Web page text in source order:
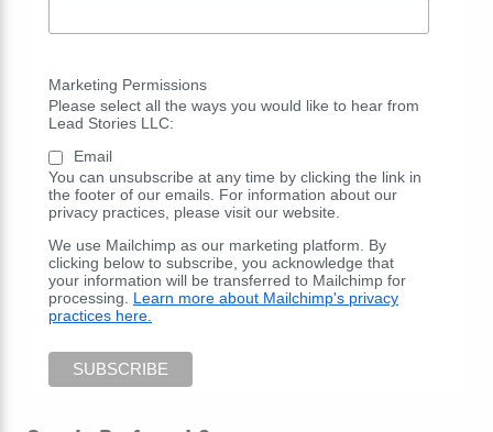
Marketing Permissions
Please select all the ways you would like to hear from
Lead Stories LLC:
Email
You can unsubscribe at any time by clicking the link in
the footer of our emails. For information about our
privacy practices, please visit our website.
We use Mailchimp as our marketing platform. By
clicking below to subscribe, you acknowledge that
your information will be transferred to Mailchimp for
processing. Learn more about Mailchimp's privacy
practices here.